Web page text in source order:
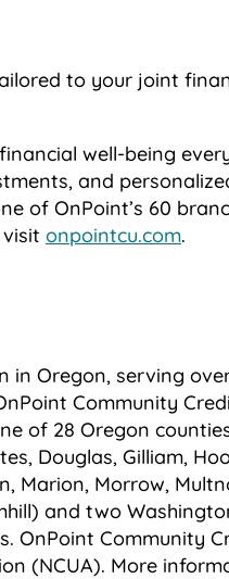
to your joint
well-being
and
of OnPoint’s 60
onpointcu.com.
in Oregon, serving
Community
of 28 Oregon
Douglas, Gilliam,
Marion, Morrow,
and two
OnPoint Community
(NCUA). More